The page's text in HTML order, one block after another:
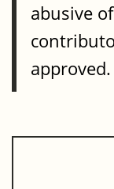
abusive
approved.